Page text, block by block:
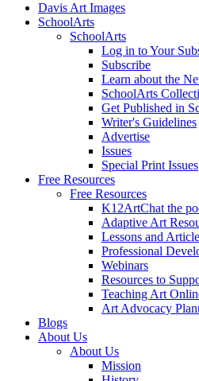
Davis Art Images
SchoolArts
SchoolArts
Log in to Your
Subscribe
Learn about the
SchoolArts
Get Published in
Writer's Guidelines
Advertise
Issues
Special Print Issues
Free Resources
Free Resources
K12ArtChat the
Adaptive Art
Lessons and
Professional
Webinars
Resources to
Teaching Art
Art Advocacy
Blogs
About Us
About Us
Mission